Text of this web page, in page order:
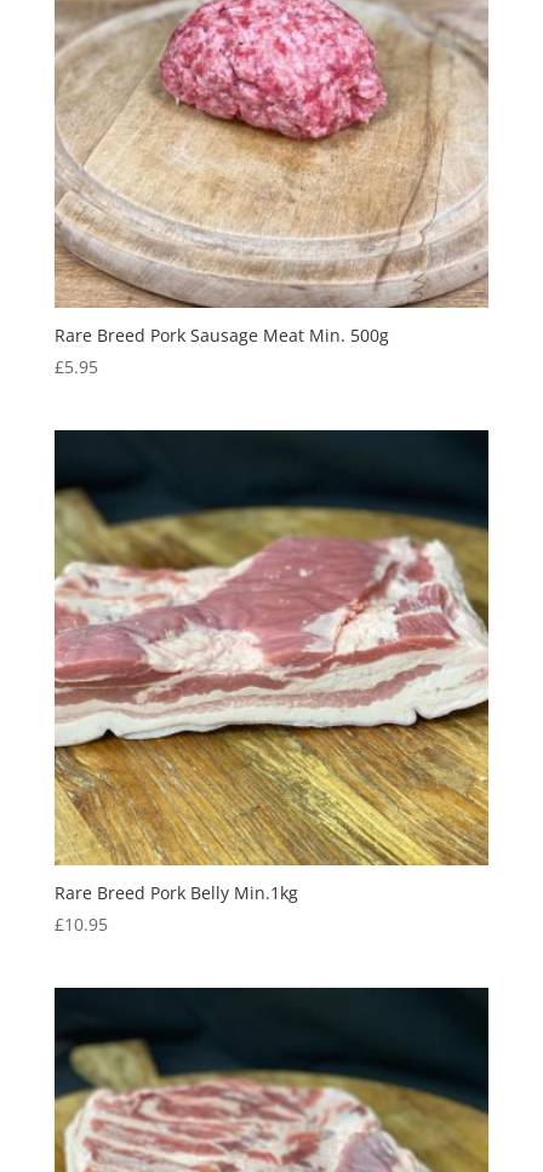
Rare Breed Pork Sausage Meat Min. 500g
£5.95
Rare Breed Pork Belly Min.1kg
£10.95